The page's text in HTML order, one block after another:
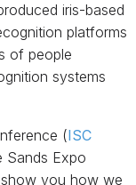
iris-based
platforms
of people
systems
(ISC
Sands Expo
show you how we